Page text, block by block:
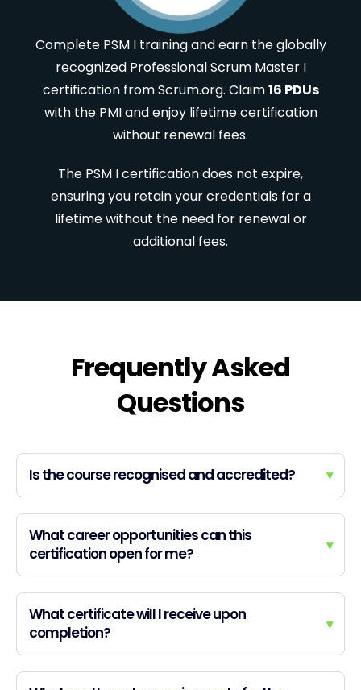
Complete PSM I training and earn the globally
recognized Professional Scrum Master I
certification from Scrum.org. Claim16 PDUs
with the PMI and enjoy lifetime certification
without renewal fees.
The PSM I certification does not expire,
ensuring you retain your credentials for a
lifetime without the need for renewal or
additional fees.
Frequently Asked
Questions
Is the course recognised and accredited? ▾
What career opportunities can this
certification open for me?
▾
What certificate will I receive upon
completion?
▾